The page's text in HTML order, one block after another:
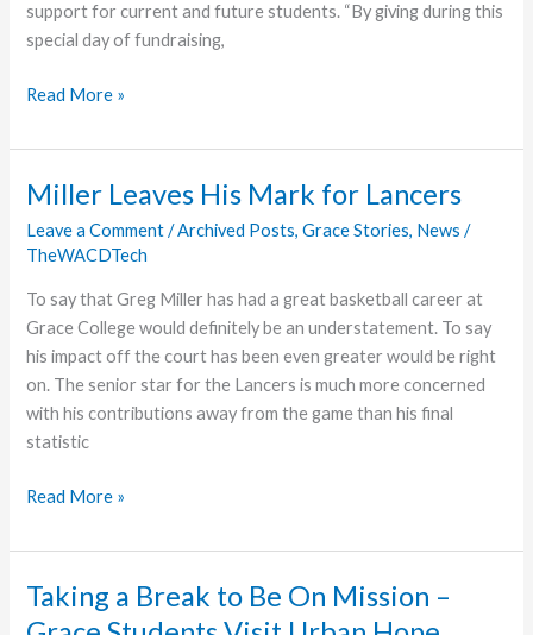
support for current and future students. “By giving during this
special day of fundraising,
Grace
Calling
Supports
To
Inspire
Students
Read More »
Miller Leaves His Mark for Lancers
Leave a Comment /Archived Posts,Grace Stories, News /
TheWACDTech
To say that Greg Miller has had a great basketball career at
Grace College would definitely be an understatement. To say
his impact off the court has been even greater would be right
on. The senior star for the Lancers is much more concerned
with his contributions away from the game than his final
statistic
Miller
His
for
Read More »
Taking a Break to Be On Mission –